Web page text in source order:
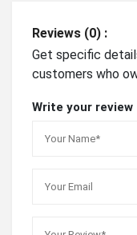
Reviews (0) :
Get specific
customers who
Write your review